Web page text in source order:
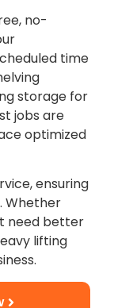
no-
time
storage for
jobs are
optimized
ensuring
Whether
need better
lifting